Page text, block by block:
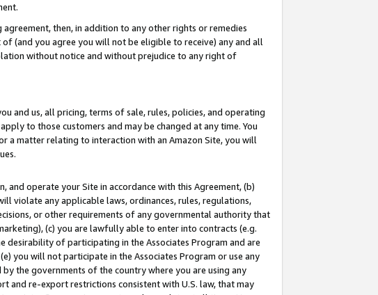
then, in addition to any other rights or remedies
(and you agree you will not be eligible to receive) any and all
without notice and without prejudice to any right of
and us, all pricing, terms of sale, rules, policies, and operating
to those customers and may be changed at any time. You
a matter relating to interaction with an Amazon Site, you will
and operate your Site in accordance with this Agreement, (b)
violate any applicable laws, ordinances, rules, regulations,
or other requirements of any governmental authority that
(c) you are lawfully able to enter into contracts (e.g.
of participating in the Associates Program and are
you will not participate in the Associates Program or use any
the governments of the country where you are using any
and re-export restrictions consistent with U.S. law, that may